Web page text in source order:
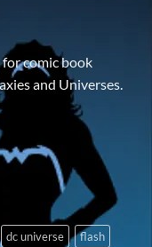
comic book
and Universes.
dc universe
flash